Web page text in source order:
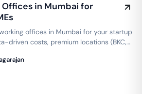
in Mumbai for
offices in Mumbai for your startup
driven costs, premium locations (BKC,
and 91Springboard.